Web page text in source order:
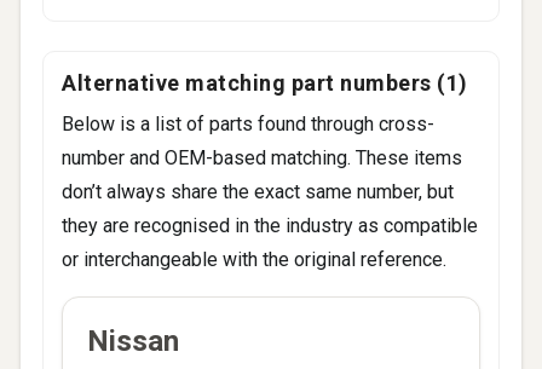
Alternative matching part numbers (1)
Below is a list of parts found through cross-
number and OEM-based matching. These items
don’t always share the exact same number, but
they are recognised in the industry as compatible
or interchangeable with the original reference.
BRAND
CODES
Nissan